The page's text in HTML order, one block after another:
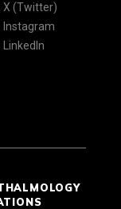
X (Twitter)
Instagram
LinkedIn